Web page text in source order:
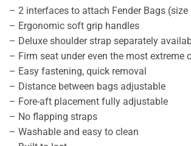
– 2 interfaces to attach Fender Bags
– Ergonomic soft grip handles
– Deluxe shoulder strap separately
– Firm seat under even the most extreme
– Easy fastening, quick removal
– Distance between bags adjustable
– Fore-aft placement fully adjustable
– No flapping straps
– Washable and easy to clean